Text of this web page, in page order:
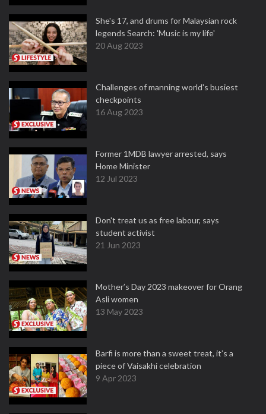
She's 17, and drums for Malaysian rock
legends Search: 'Music is my life'
20 Aug 2023
Challenges of manning world's busiest
checkpoints
16 Aug 2023
Former 1MDB lawyer arrested, says
Home Minister
12 Jul 2023
Don't treat us as free labour, says
student activist
21 Jun 2023
Mother’s Day 2023 makeover for Orang
Asli women
13 May 2023
Barfi is more than a sweet treat, it’s a
piece of Vaisakhi celebration
9 Apr 2023